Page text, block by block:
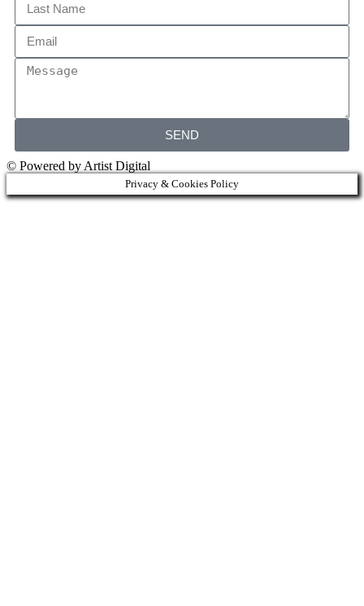
SEND
© Powered by Artist Digital
Privacy & Cookies Policy